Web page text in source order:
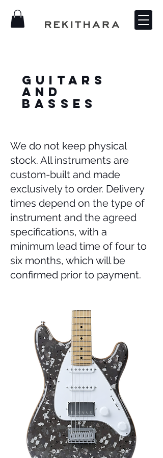
Guitars
and
Basses
We do not keep physical
stock. All instruments are
custom-built and made
exclusively to order. Delivery
times depend on the type of
instrument and the agreed
specifications, with a
minimum lead time of four to
six months, which will be
confirmed prior to payment.